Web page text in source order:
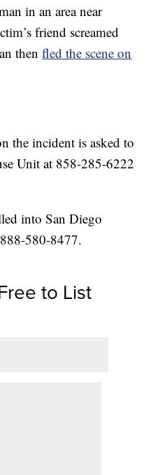
in an area near
friend screamed
thenfled the scene on
the incident is asked to
Unit at 858-285-6222
into San Diego
580-8477.
to List